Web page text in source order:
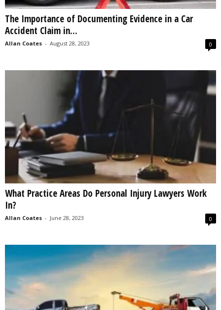
The Importance of Documenting Evidence in a Car
Accident Claim in...
Allan Coates - August 28, 2023 0
What Practice Areas Do Personal Injury Lawyers Work
In?
Allan Coates - June 28, 2023 0